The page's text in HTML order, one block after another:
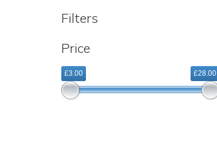
Filters
Price
£3.00 £28.00